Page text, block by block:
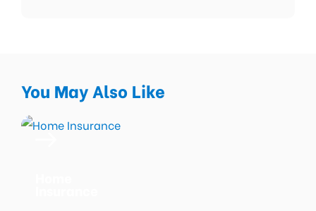
You May Also Like